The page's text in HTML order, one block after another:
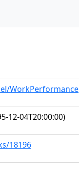
WorkPerformance
12-04T20:00:00)
18196